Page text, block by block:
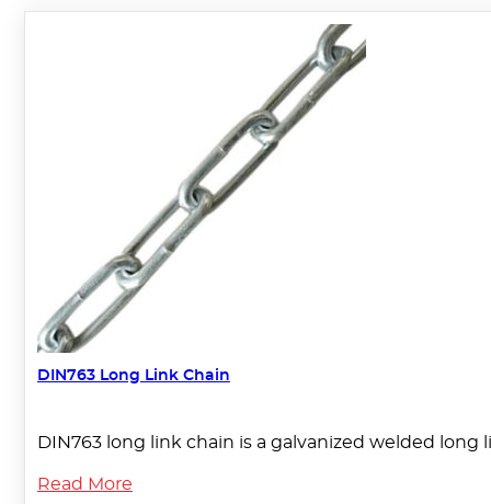
DIN763 Long Link Chain
DIN763 long link chain is a galvanized welded long
Read More